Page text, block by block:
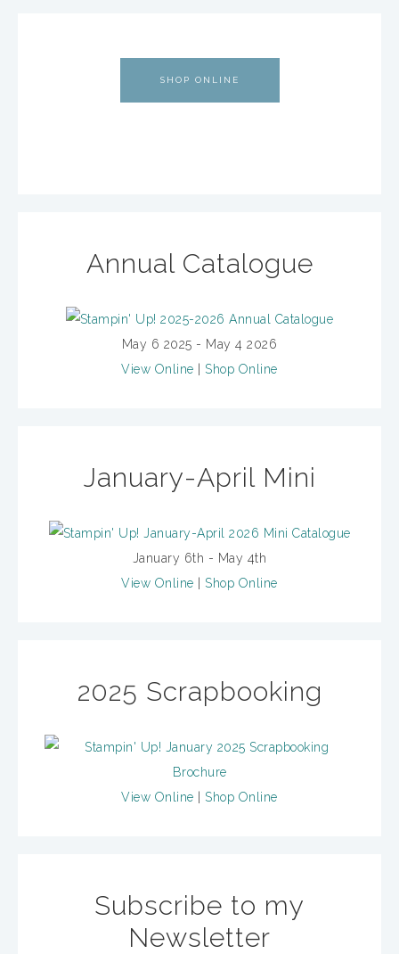
SHOP ONLINE
Annual Catalogue
May 6 2025 - May 4 2026
View Online
Shop Online
January-April Mini
January 6th - May 4th
View Online
Shop Online
2025 Scrapbooking
View Online Shop Online
Subscribe to my
Newsletter